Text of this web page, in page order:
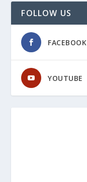
FOLLOW US
FACEBOOK
YOUTUBE